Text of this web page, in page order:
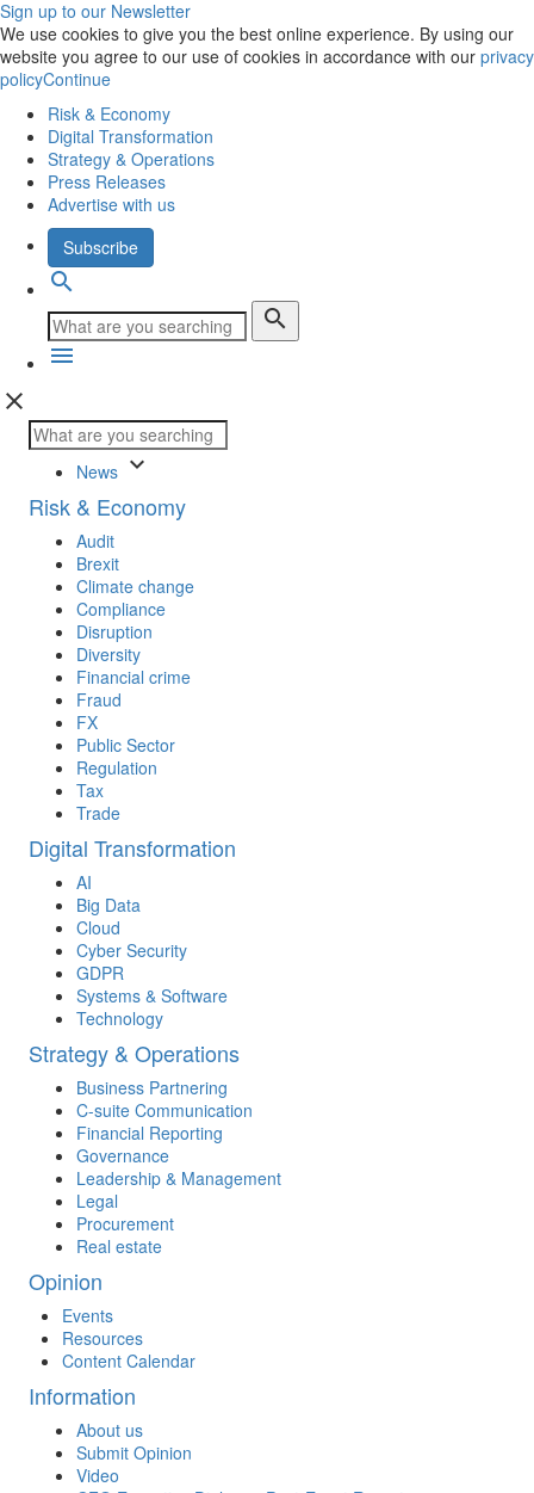
Sign up to our Newsletter
We use cookies to give you the best online experience. By using our
website you agree to our use of cookies in accordance with our privacy
policyContinue
Risk & Economy
Digital Transformation
Strategy & Operations
Press Releases
Advertise with us
Subscribe
search
search
menu
close
News keyboard_arrow_down
Risk & Economy
Audit
Brexit
Climate change
Compliance
Disruption
Diversity
Financial crime
Fraud
FX
Public Sector
Regulation
Tax
Trade
Digital Transformation
AI
Big Data
Cloud
Cyber Security
GDPR
Systems & Software
Technology
Strategy & Operations
Business Partnering
C-suite Communication
Financial Reporting
Governance
Leadership & Management
Legal
Procurement
Real estate
Opinion
Events
Resources
Content Calendar
Information
About us
Submit Opinion
Video